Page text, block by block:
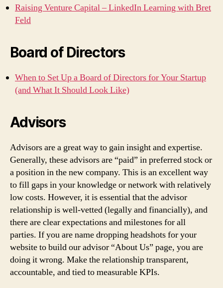
Raising Venture Capital – LinkedIn Learning with Bret
Feld
Board of Directors
When to Set Up a Board of Directors for Your Startup
(and What It Should Look Like)
Advisors
Advisors are a great way to gain insight and expertise.
Generally, these advisors are “paid” in preferred stock or
a position in the new company. This is an excellent way
to fill gaps in your knowledge or network with relatively
low costs. However, it is essential that the advisor
relationship is well-vetted (legally and financially), and
there are clear expectations and milestones for all
parties. If you are name dropping headshots for your
website to build our advisor “About Us” page, you are
doing it wrong. Make the relationship transparent,
accountable, and tied to measurable KPIs.